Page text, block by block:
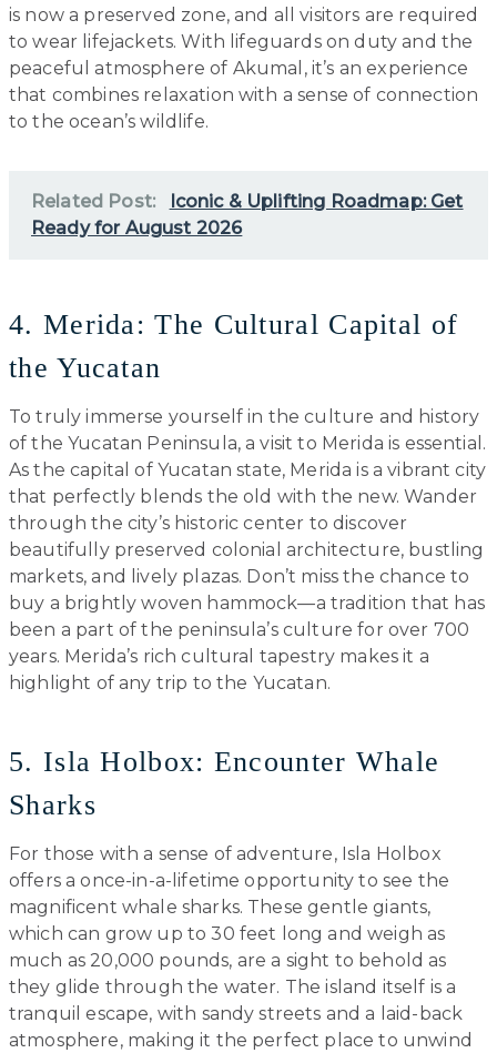
is now a preserved zone, and all visitors are required
to wear lifejackets. With lifeguards on duty and the
peaceful atmosphere of Akumal, it’s an experience
that combines relaxation with a sense of connection
to the ocean’s wildlife.
Related Post:
Iconic & Uplifting Roadmap: Get
Ready for August 2026
4. Merida: The Cultural Capital of
the Yucatan
To truly immerse yourself in the culture and history
of the Yucatan Peninsula, a visit to Merida is essential.
As the capital of Yucatan state, Merida is a vibrant city
that perfectly blends the old with the new. Wander
through the city’s historic center to discover
beautifully preserved colonial architecture, bustling
markets, and lively plazas. Don’t miss the chance to
buy a brightly woven hammock—a tradition that has
been a part of the peninsula’s culture for over 700
years. Merida’s rich cultural tapestry makes it a
highlight of any trip to the Yucatan.
5. Isla Holbox: Encounter Whale
Sharks
For those with a sense of adventure, Isla Holbox
offers a once-in-a-lifetime opportunity to see the
magnificent whale sharks. These gentle giants,
which can grow up to 30 feet long and weigh as
much as 20,000 pounds, are a sight to behold as
they glide through the water. The island itself is a
tranquil escape, with sandy streets and a laid-back
atmosphere, making it the perfect place to unwind